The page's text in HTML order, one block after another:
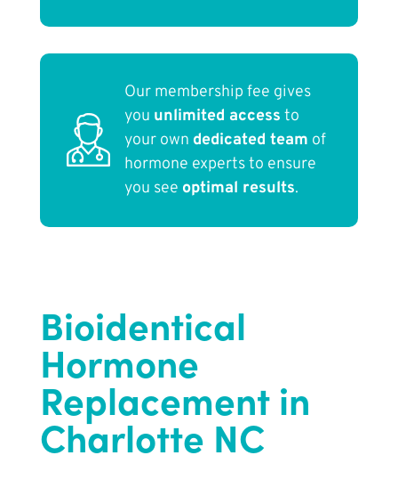
Our membership fee gives
you unlimited access to
your own dedicated team of
hormone experts to ensure
you see optimal results.
Bioidentical
Hormone
Replacement in
Charlotte NC